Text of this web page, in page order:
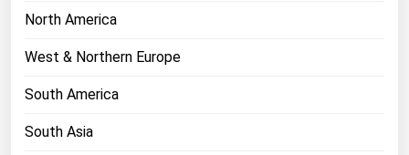
North America
West & Northern Europe
South America
South Asia